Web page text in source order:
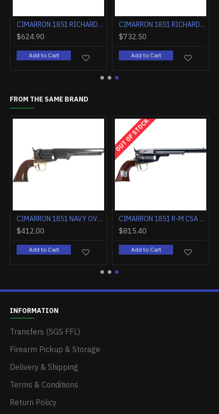
CIMARRON 1851 RICHARDS-MASON .38SPL 5.5" FS CC/BLUED WALNUT
$624.90
Add to Cart
CIMARRON 1851 RICHARDS-MASON .38SPL 7.5" FIXED SIGHTS NICKEL WALNUT
$732.50
Add to Cart
FROM THE SAME BRAND
CIMARRON 1851 NAVY OVAL TG .36 CALIBER 7.5" FS WALNUT
$412.00
Add to Cart
OUT OF STOCK
CIMARRON 1851 R-M CSA FLAG .38SPL 7.5" FS CC/BLUED WALNUT
$815.40
Add to Cart
INFORMATION
Transfers (SGS FFL)
Firearm Pickup & Storage
Delivery & Shipping
Terms & Conditions
Return Policy